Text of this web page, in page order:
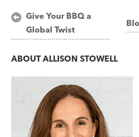
Post
navigation
Give Your BBQ a
Global Twist
ABOUTALLISON STOWELL